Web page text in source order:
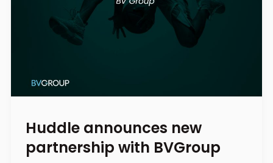
Huddle announces new
partnership with BVGroup